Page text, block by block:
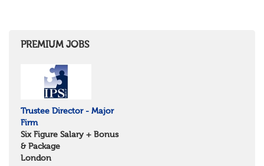
Cambridgeshire
Norfolk
Suffolk
North West
Merseyside
Cumbria
Cheshire
Yorkshire and Humberside
PREMIUM JOBS
Trustee Director - Major
Firm
Six Figure Salary + Bonus
& Package
London